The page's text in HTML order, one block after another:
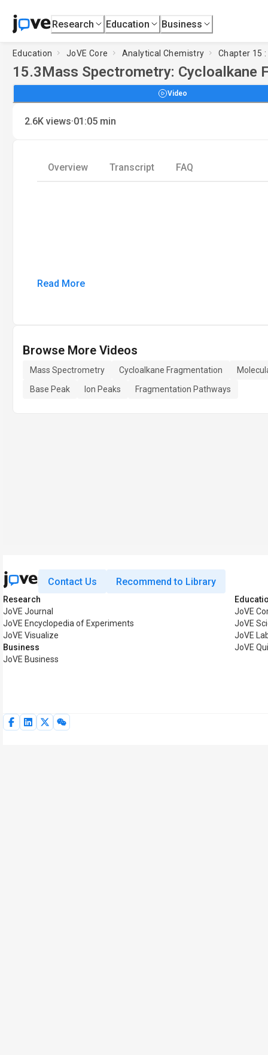
Research Education Business
Education JoVE Core Analytical Chemistry Chapter 15
15.3Mass Spectrometry: Cycloalkane
Video
2.6K views·01:05 min
Overview Transcript FAQ
Read More
Browse More Videos
Mass Spectrometry Cycloalkane Fragmentation
Base Peak
Ion Peaks Fragmentation Pathways
Contact Us Recommend to Library
Research
JoVE Journal
JoVE Encyclopedia of Experiments
JoVE Visualize
Business
JoVE Business
JoVE
JoVE
JoVE
JoVE